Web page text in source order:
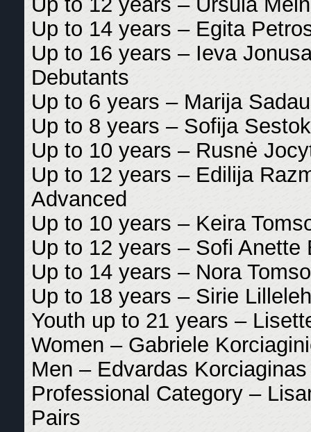
Up to 14 years – Egita
Up to 16 years – Ieva
Debutants
Up to 6 years – Marija
Up to 8 years – Sofija
Up to 10 years – Rusnė
Up to 12 years – Edilija
Advanced
Up to 10 years – Keira
Up to 12 years – Sofi Anette
Up to 14 years – Nora
Up to 18 years – Sirie
Youth up to 21 years –
Women – Gabriele
Men – Edvardas
Professional Category –
Pairs